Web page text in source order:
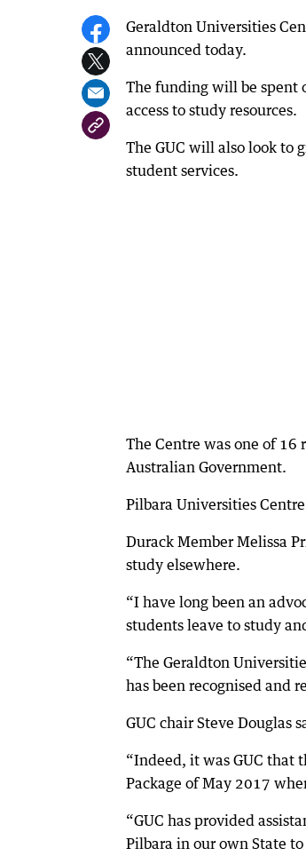
Geraldton Universities
announced today.
The funding will be spent
access to study resources.
The GUC will also look to
student services.
The Centre was one of
Australian Government.
Pilbara Universities
Durack Member Melissa
study elsewhere.
“I have long been an
students leave to study
“The Geraldton
has been recognised and
GUC chair Steve Douglas
“Indeed, it was GUC that
Package of May 2017
“GUC has provided
Pilbara in our own State